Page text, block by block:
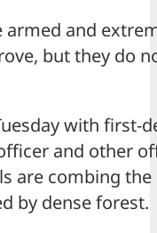
armed and
but they do
with first-
and other
are combing
by dense forest.